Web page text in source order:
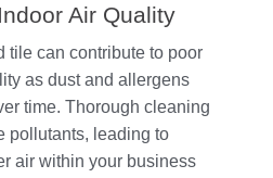
Air Quality
tile can contribute to poor
as dust and allergens
time. Thorough cleaning
pollutants, leading to
air within your business